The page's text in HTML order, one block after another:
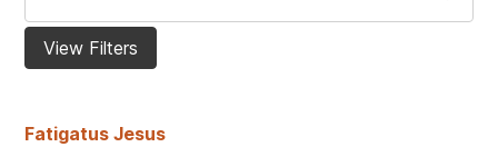
View Filters
Fatigatus Jesus